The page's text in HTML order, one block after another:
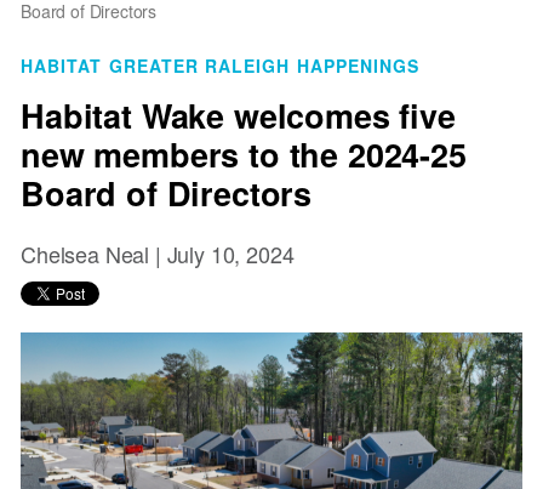
Board of Directors
HABITAT GREATER RALEIGH HAPPENINGS
Habitat Wake welcomes five
new members to the 2024-25
Board of Directors
Chelsea Neal | July 10, 2024